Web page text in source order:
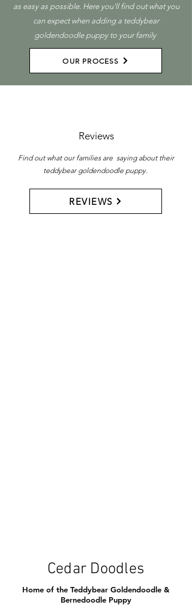
as easy as possible. Here you'll find out what you
can expect when adding a teddybear
goldendoodle puppy to your family
OUR PROCESS
Reviews
Find out what our families are saying about their
teddybear goldendoodle puppy.
REVIEWS
Cedar Doodles
Home of the Teddybear Goldendoodle &
Bernedoodle Puppy